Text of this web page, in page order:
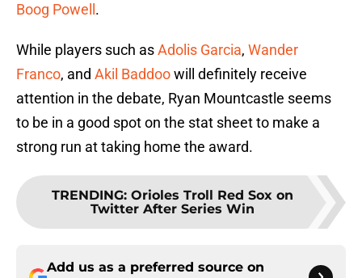
Boog Powell .
While players such asAdolis Garcia, Wander
Franco, and Akil Baddoowill definitely receive
attention in the debate, Ryan Mountcastle seems
to be in a good spot on the stat sheet to make a
strong run at taking home the award.
TRENDING: Orioles Troll Red Sox on
Twitter After Series Win
Add us as a preferred source on